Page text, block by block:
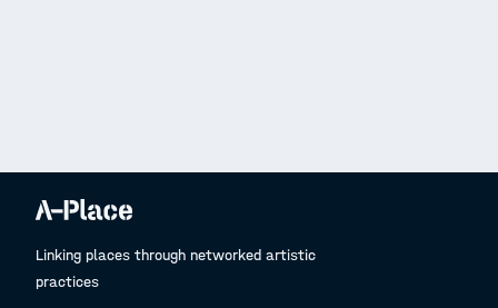
Linking places through networked artistic
practices